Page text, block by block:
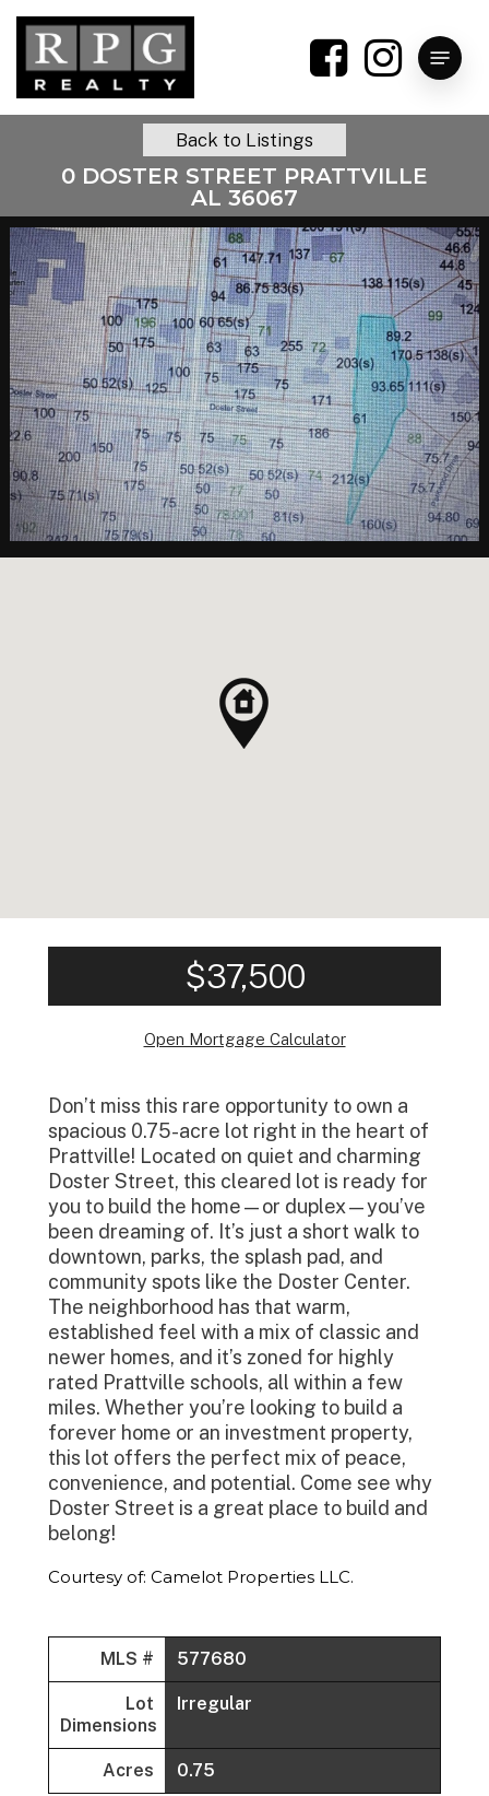
Skip
main
content
Menu
0 DOSTER STREET PRATTVILLE
AL 36067
Back to Listings
$37,500
Open Mortgage Calculator
Don’t miss this rare opportunity to own a
spacious 0.75-acre lot right in the heart of
Prattville! Located on quiet and charming
Doster Street, this cleared lot is ready for
you to build the home—or duplex—you’ve
been dreaming of. It’s just a short walk to
downtown, parks, the splash pad, and
community spots like the Doster Center.
The neighborhood has that warm,
established feel with a mix of classic and
newer homes, and it’s zoned for highly
rated Prattville schools, all within a few
miles. Whether you’re looking to build a
forever home or an investment property,
this lot offers the perfect mix of peace,
convenience, and potential. Come see why
Doster Street is a great place to build and
belong!
Courtesy of: Camelot Properties LLC.
MLS # 577680
Lot
Dimensions
Irregular
Acres 0.75